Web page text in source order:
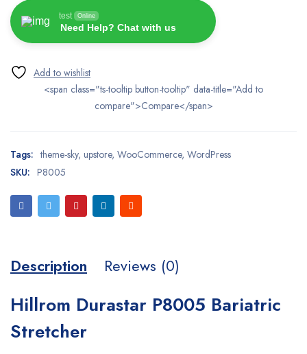
test Online
Need Help? Chat with us
<span class="ts-tooltip button-tooltip" data-title="Add to
compare">Compare</span>
Tags: theme-sky, upstore, WooCommerce, WordPress
SKU: P8005
Description Reviews (0)
Hillrom Durastar P8005 Bariatric
Stretcher